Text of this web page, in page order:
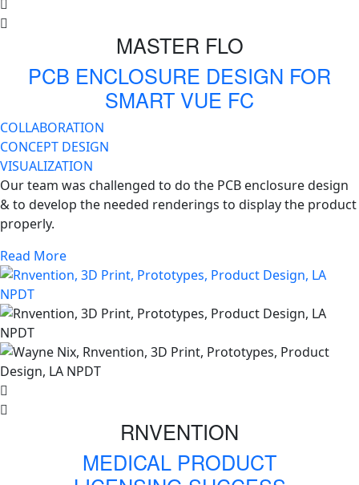
MASTER FLO
PCB ENCLOSURE DESIGN FOR
SMART VUE FC
COLLABORATION
CONCEPT DESIGN
VISUALIZATION
Our team was challenged to do the PCB enclosure design
& to develop the needed renderings to display the product
properly.
Read More
RNVENTION
MEDICAL PRODUCT